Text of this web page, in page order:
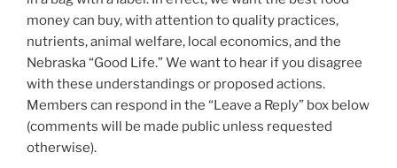
money can buy, with attention to quality practices,
nutrients, animal welfare, local economics, and the
Nebraska “Good Life.” We want to hear if you disagree
with these understandings or proposed actions.
Members can respond in the “Leave a Reply” box below
(comments will be made public unless requested
otherwise).